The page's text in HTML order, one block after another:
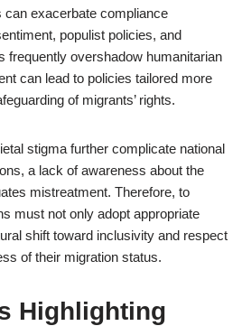
can exacerbate compliance
populist policies, and
frequently overshadow humanitarian
can lead to policies tailored more
of migrants’ rights.
stigma further complicate national
a lack of awareness about the
mistreatment. Therefore, to
must not only adopt appropriate
shift toward inclusivity and respect
of their migration status.
Highlighting